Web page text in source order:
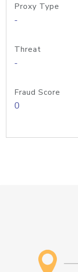
Proxy Type
-
Threat
-
Fraud Score
0